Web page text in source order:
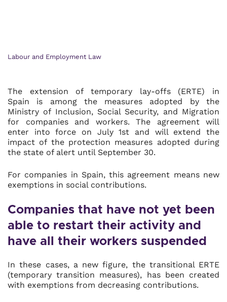
Labour and Employment Law
The extension of temporary lay-offs (ERTE) in
Spain is among the measures adopted by the
Ministry of Inclusion, Social Security, and Migration
for companies and workers. The agreement will
enter into force on July 1st and will extend the
impact of the protection measures adopted during
the state of alert until September 30.
For companies in Spain, this agreement means new
exemptions in social contributions.
Companies that have not yet been
able to restart their activity and
have all their workers suspended
In these cases, a new figure, the transitional ERTE
(temporary transition measures), has been created
with exemptions from decreasing contributions.